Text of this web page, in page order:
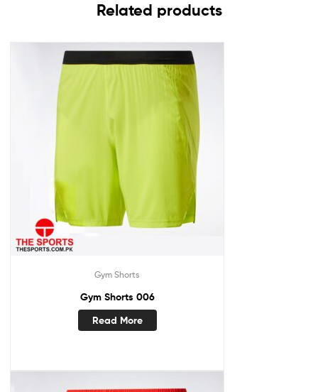
Related products
Gym Shorts
Gym Shorts 006
Read More